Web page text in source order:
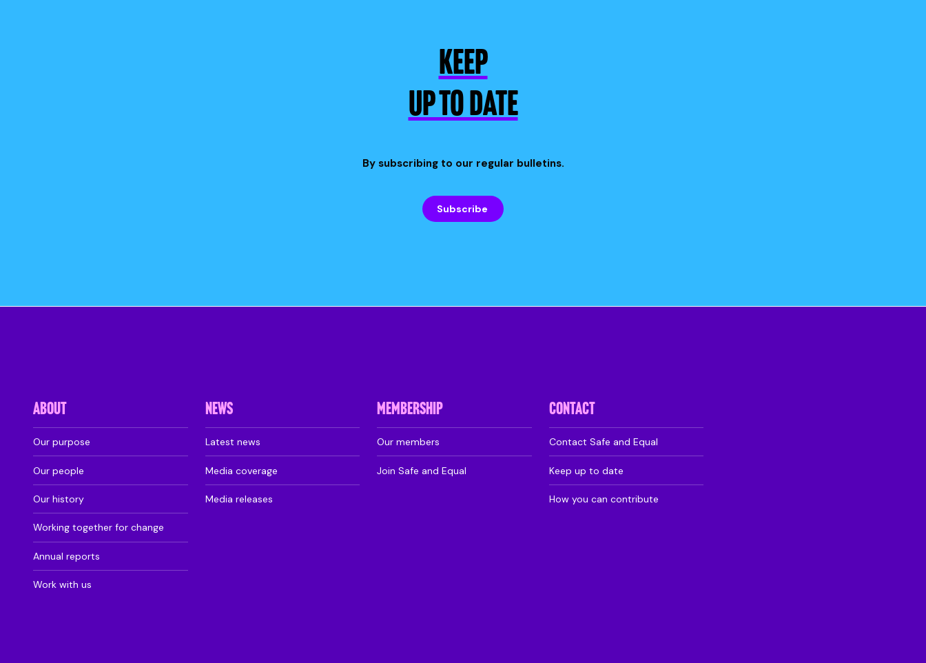
KEEP
UP TO DATE
By subscribing to our regular bulletins.
Subscribe
ABOUT
Our purpose
Our people
Our history
Working together for change
Annual reports
Work with us
NEWS
Latest news
Media coverage
Media releases
MEMBERSHIP
Our members
Join Safe and Equal
CONTACT
Contact Safe and Equal
Keep up to date
How you can contribute